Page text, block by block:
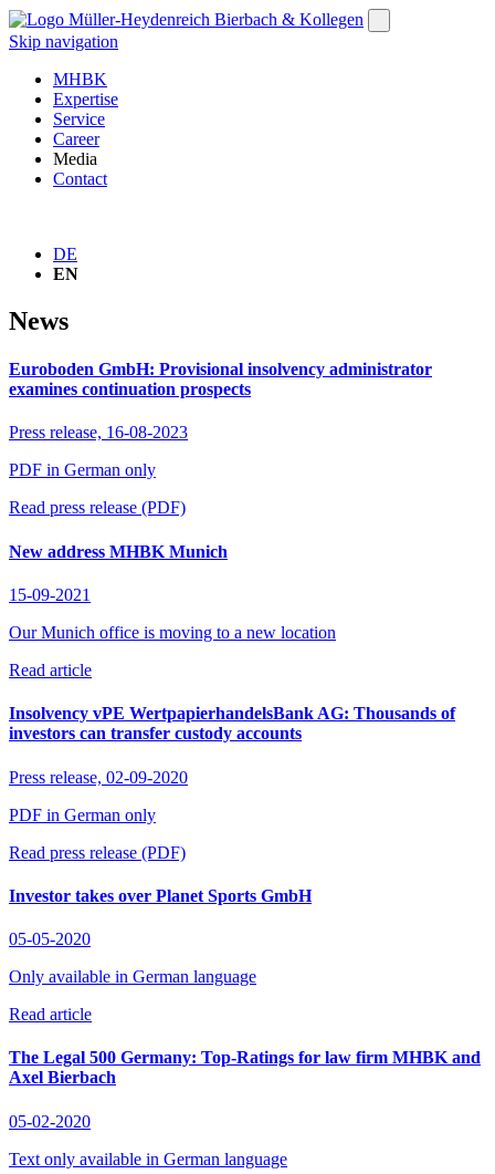
Skip navigation
MHBK
Expertise
Service
Career
Media
Contact
DE
EN
News
Euroboden GmbH: Provisional insolvency administrator
examines continuation prospects
Press release, 16-08-2023
PDF in German only
Read press release (PDF)
New address MHBK Munich
15-09-2021
Our Munich office is moving to a new location
Read article
Insolvency vPE WertpapierhandelsBank AG: Thousands of
investors can transfer custody accounts
Press release, 02-09-2020
PDF in German only
Read press release (PDF)
Investor takes over Planet Sports GmbH
05-05-2020
Only available in German language
Read article
The Legal 500 Germany: Top-Ratings for law firm MHBK and
Axel Bierbach
05-02-2020
Text only available in German language